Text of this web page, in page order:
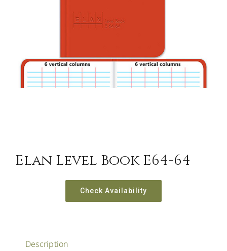
Elan Level Book E64-64
Check Availability
Description